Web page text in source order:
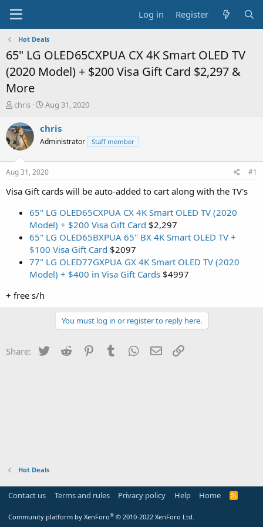
Log in Register
Hot Deals
65" LG OLED65CXPUA CX 4K Smart OLED TV
(2020 Model) + $200 Visa Gift Card $2,297 &
More
T
r
e
a
t
a
chris
S
a
t
a
t
e
Aug 31, 2020
chris
Administrator Staff member
Aug 31, 2020 #1
Visa Gift cards will be auto-added to cart along with the TV's
65" LG OLED65CXPUA CX 4K Smart OLED TV (2020
Model) + $200 Visa Gift Card $2,297
65" LG OLED65BXPUA 65" BX 4K Smart OLED TV +
$100 Visa Gift Card $2097
77" LG OLED77GXPUA GX 4K Smart OLED TV (2020
Model) + $400 in Visa Gift Cards $4997
+ free s/h
You must log in or register to reply here.
Share: Twitter Reddit PinterestTumblr WhatsApp
Email
Hot Deals
Contact us Terms and rules Privacy policy Help Home
R
Community platform by XenForo® © 2010-2022 XenForo Ltd.